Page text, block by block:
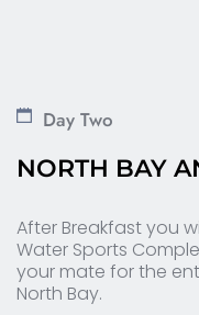
Day Two
NORTH BAY
After Breakfast you
Water Sports
your mate for the
North Bay.